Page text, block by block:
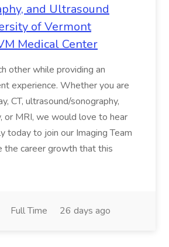
and Ultrasound
of Vermont
Medical Center
other while providing an
experience. Whether you are
CT, ultrasound/sonography,
or MRI, we would love to hear
today to join our Imaging Team
the career growth that this
Full Time 26 days ago